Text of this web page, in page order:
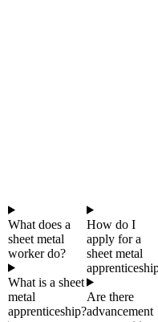
What does a
sheet metal
worker do?
What is a sheet
metal
apprenticeship?
How do I
apply for a
sheet metal
Are there
advancement